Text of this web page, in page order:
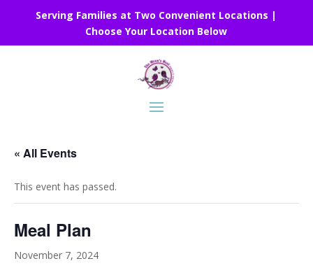
Serving Families at Two Convenient Locations |
Choose Your Location Below
« All Events
This event has passed.
Meal Plan
November 7, 2024